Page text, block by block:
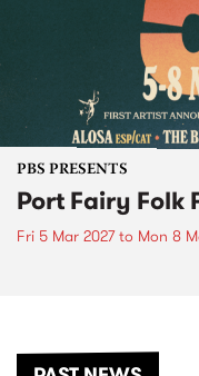
PBS PRESENTS
Port Fairy Folk
Fri 5 Mar 2027to Mon 8